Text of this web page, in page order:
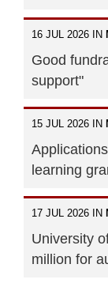
16 JUL 2026 IN
Good
support"
15 JUL 2026 IN
learning
17 JUL 2026 IN
University
million for